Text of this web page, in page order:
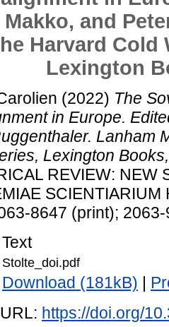
and
Harvard Cold
Lexington
(2022) The
in Europe.
Lanham
Lexington
REVIEW: NEW
8647 (print);
Text
Stolte_doi.pdf
Download (181kB)
https://doi.org/